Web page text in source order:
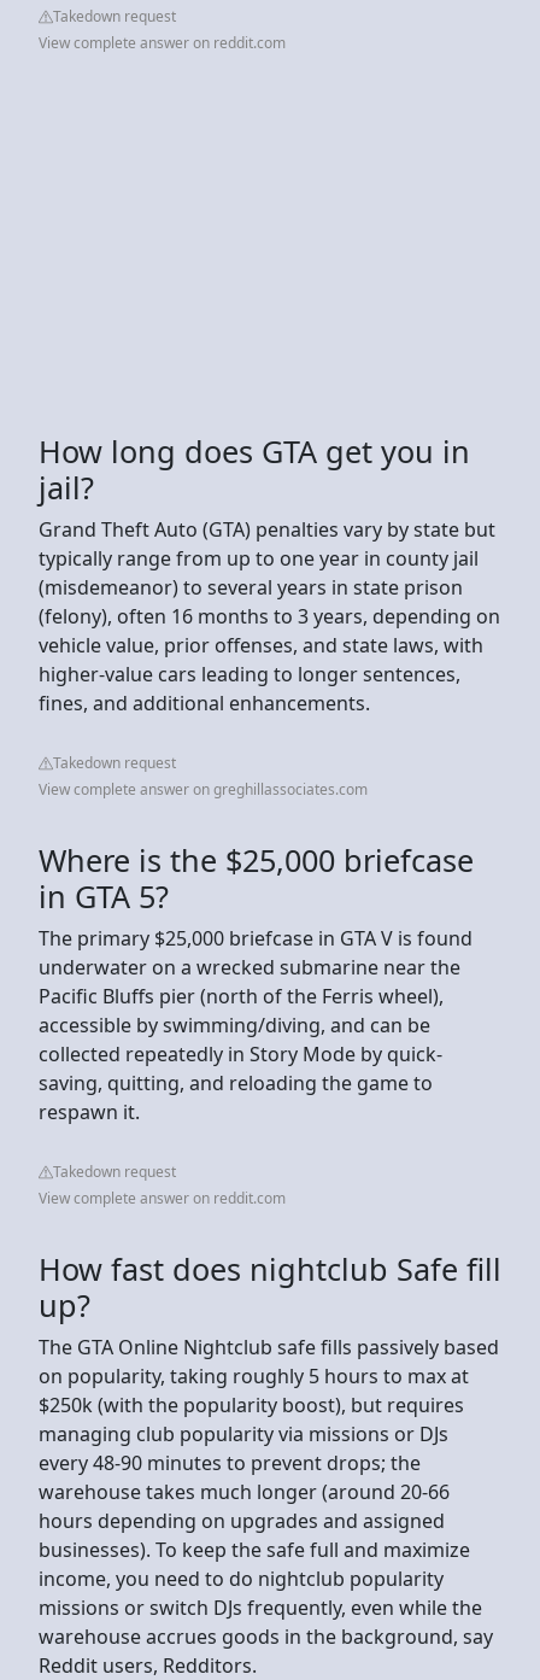
Takedown request
View complete answer on reddit.com
How long does GTA get you in
jail?
Grand Theft Auto (GTA) penalties vary by state but
typically range from up to one year in county jail
(misdemeanor) to several years in state prison
(felony), often 16 months to 3 years, depending on
vehicle value, prior offenses, and state laws, with
higher-value cars leading to longer sentences,
fines, and additional enhancements.
Takedown request
View complete answer on greghillassociates.com
Where is the $25,000 briefcase
in GTA 5?
The primary $25,000 briefcase in GTA V is found
underwater on a wrecked submarine near the
Pacific Bluffs pier (north of the Ferris wheel),
accessible by swimming/diving, and can be
collected repeatedly in Story Mode by quick-
saving, quitting, and reloading the game to
respawn it.
Takedown request
View complete answer on reddit.com
How fast does nightclub Safe fill
up?
The GTA Online Nightclub safe fills passively based
on popularity, taking roughly 5 hours to max at
$250k (with the popularity boost), but requires
managing club popularity via missions or DJs
every 48-90 minutes to prevent drops; the
warehouse takes much longer (around 20-66
hours depending on upgrades and assigned
businesses). To keep the safe full and maximize
income, you need to do nightclub popularity
missions or switch DJs frequently, even while the
warehouse accrues goods in the background, say
Reddit users, Redditors.